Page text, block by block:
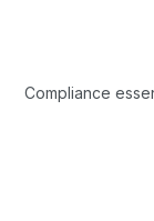
Compliance